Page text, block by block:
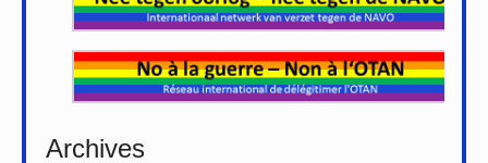
Archives